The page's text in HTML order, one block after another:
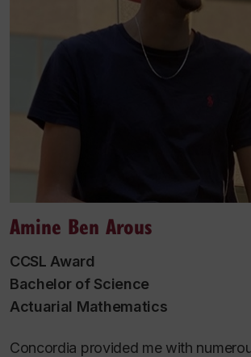
Amine Ben Arous
CCSL Award
Bachelor of Science
Actuarial Mathematics
Concordia provided me with